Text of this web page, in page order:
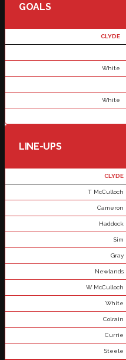
GOALS
CLYDE
White
White
LINE-UPS
CLYDE
T McCulloch
Cameron
Haddock
Sim
Gray
Newlands
W McCulloch
White
Colrain
Currie
Steele